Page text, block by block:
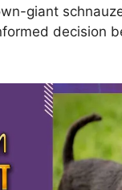
giant
decision